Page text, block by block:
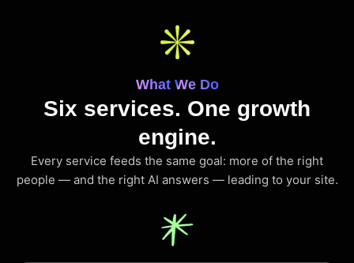
What We Do
Six services. One growth
engine.
Every service feeds the same goal: more of the right
people — and the right AI answers — leading to your site.